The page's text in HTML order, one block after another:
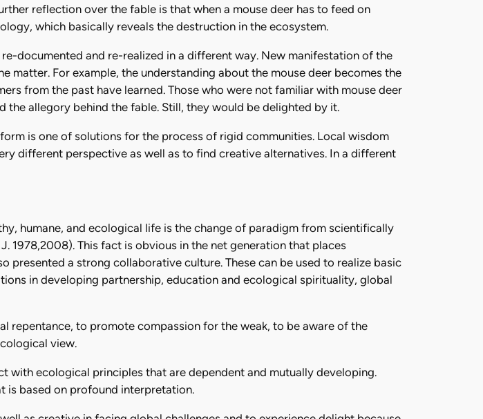
reflection over the fable is that when a mouse deer has to feed on
which basically reveals the destruction in the ecosystem.
documented and re-realized in a different way. New manifestation of the
For example, the understanding about the mouse deer becomes the
from the past have learned. Those who were not familiar with mouse deer
allegory behind the fable. Still, they would be delighted by it.
is one of solutions for the process of rigid communities. Local wisdom
different perspective as well as to find creative alternatives. In a different
humane, and ecological life is the change of paradigm from scientifically
This fact is obvious in the net generation that places
presented a strong collaborative culture. These can be used to realize basic
in developing partnership, education and ecological spirituality, global
repentance, to promote compassion for the weak, to be aware of the
view.
with ecological principles that are dependent and mutually developing.
is based on profound interpretation.